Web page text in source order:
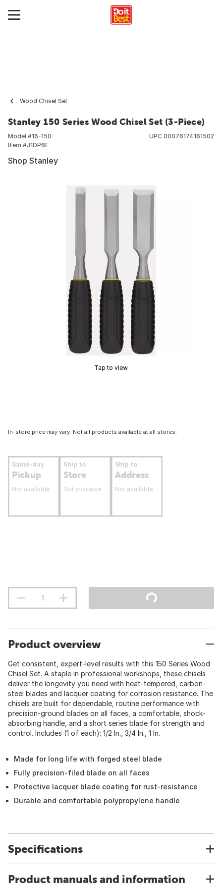
Wood Chisel Set
Stanley 150 Series Wood Chisel Set (3-Piece)
Model #16-150
Item #J1DP6F
UPC 00076174161502
Shop Stanley
Tap to view
In-store price may vary. Not all products available at all stores.
Same-day
Pickup
Not available
Ship to
Store
Not available
Ship to
Address
Not available
Product overview
Get consistent, expert-level results with this 150 Series Wood
Chisel Set. A staple in professional workshops, these chisels
deliver the longevity you need with heat-tempered, carbon-
steel blades and lacquer coating for corrosion resistance. The
chisels are built for dependable, routine performance with
precision-ground blades on all faces, a comfortable, shock-
absorbing handle, and a short series blade for strength and
control. Includes (1 of each): 1/2 In., 3/4 In., 1 In.
Made for long life with forged steel blade
Fully precision-filed blade on all faces
Protective lacquer blade coating for rust-resistance
Durable and comfortable polypropylene handle
Specifications
Product manuals and information